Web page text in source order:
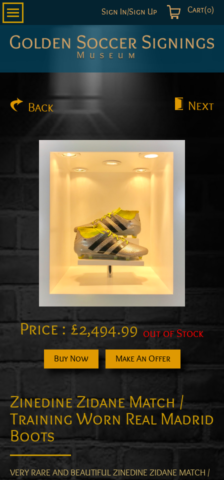
Cart(0)
Sign In/Sign Up
Back Next
Zinedine Zidane Match /
Training Worn Real Madrid
Boots
VERY RARE AND BEAUTIFUL ZINEDINE ZIDANE MATCH /
Price :£2,494.99 out of Stock
Buy Now Make An Offer